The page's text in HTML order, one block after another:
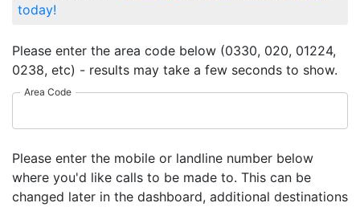
today!
Please enter the area code below (0330, 020, 01224,
0238, etc) - results may take a few seconds to show.
Area Code
Please enter the mobile or landline number below
where you'd like calls to be made to. This can be
changed later in the dashboard, additional destinations